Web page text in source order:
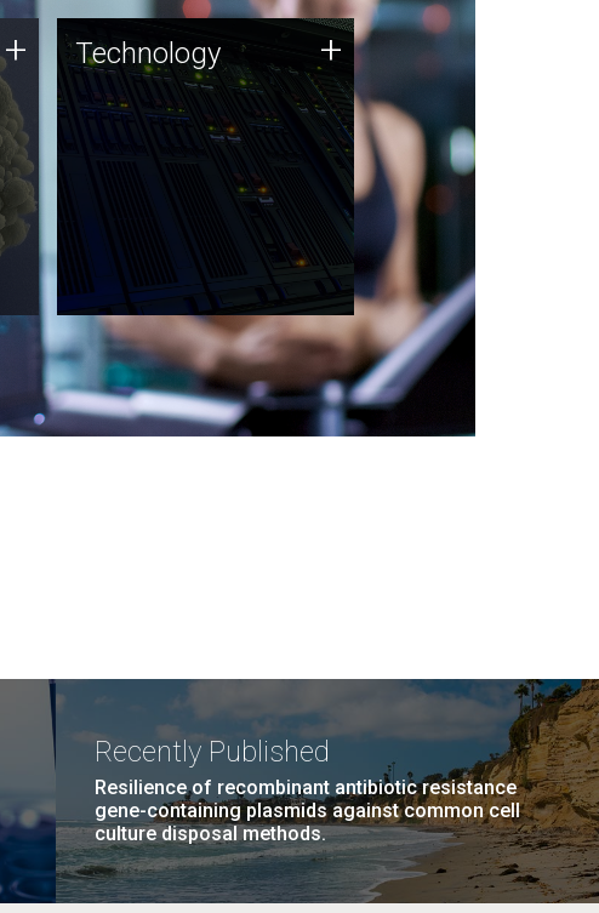
+ Technology
JCVI was built on a foundation
of technology strengths and
this tradition continues today.
Technology +
Recently Published
Resilience of recombinant antibiotic resistance
gene-containing plasmids against common cell
culture disposal methods.